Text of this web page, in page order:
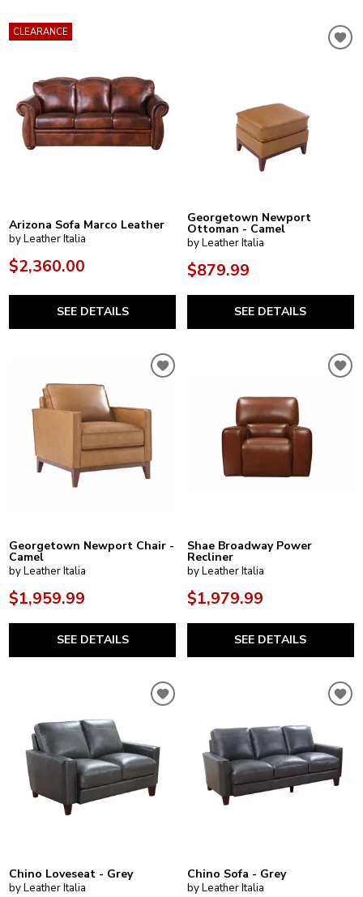
CLEARANCE
Arizona Sofa Marco Leather
by Leather Italia
$2,360.00
SEE DETAILS
Georgetown Newport
Ottoman - Camel
by Leather Italia
$879.99
SEE DETAILS
Georgetown Newport Chair -
Camel
by Leather Italia
$1,959.99
SEE DETAILS
Shae Broadway Power
Recliner
by Leather Italia
$1,979.99
SEE DETAILS
Chino Loveseat - Grey
by Leather Italia
Chino Sofa - Grey
by Leather Italia